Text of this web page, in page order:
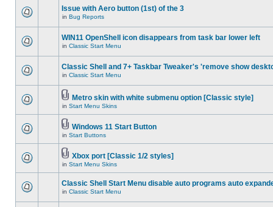
Issue with Aero button (1st) of the 3
in Bug Reports
WIN11 OpenShell icon disappears from task bar lower left
in Classic Start Menu
Classic Shell and 7+ Taskbar Tweaker's 'remove show
in Classic Start Menu
Metro skin with white submenu option [Classic style]
in Start Menu Skins
Windows 11 Start Button
in Start Buttons
Xbox port [Classic 1/2 styles]
in Start Menu Skins
Classic Shell Start Menu disable auto programs auto
in Classic Start Menu